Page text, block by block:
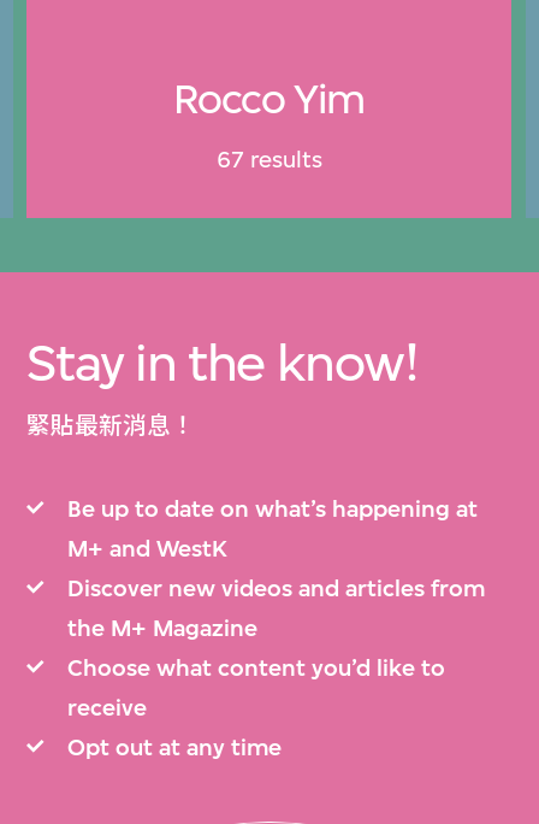
Rocco Yim
67 results
Stay in the know!
緊貼最新消息！
Be up to date on what’s happening at
M+ and WestK
Discover new videos and articles from
the M+ Magazine
Choose what content you’d like to
receive
Opt out at any time